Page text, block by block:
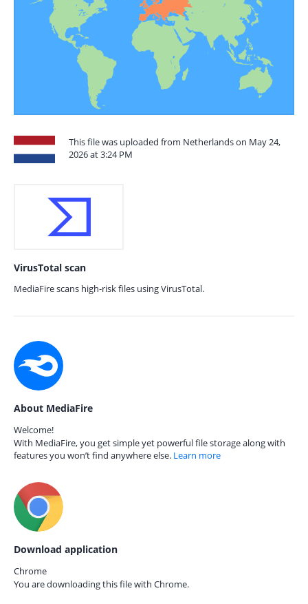
This file was uploaded from Netherlands on May 24,
2026 at 3:24 PM
VirusTotal scan
MediaFire scans high-risk files using VirusTotal.
About MediaFire
Welcome!
With MediaFire, you get simple yet powerful file storage along with
features you won’t find anywhere else. Learn more
Download application
Chrome
You are downloading this file with Chrome.